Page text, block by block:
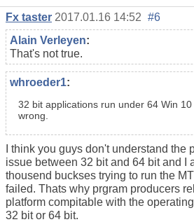
Fx taster 2017.01.16 14:52 #6
Alain Verleyen:
That's not true.
whroeder1:
32 bit applications run under 64 Win
wrong.
I think you guys don't understand the
issue between 32 bit and 64 bit and I
thousend buckses trying to run the
failed. Thats why prgram producers
platform compitable with the
32 bit or 64 bit.